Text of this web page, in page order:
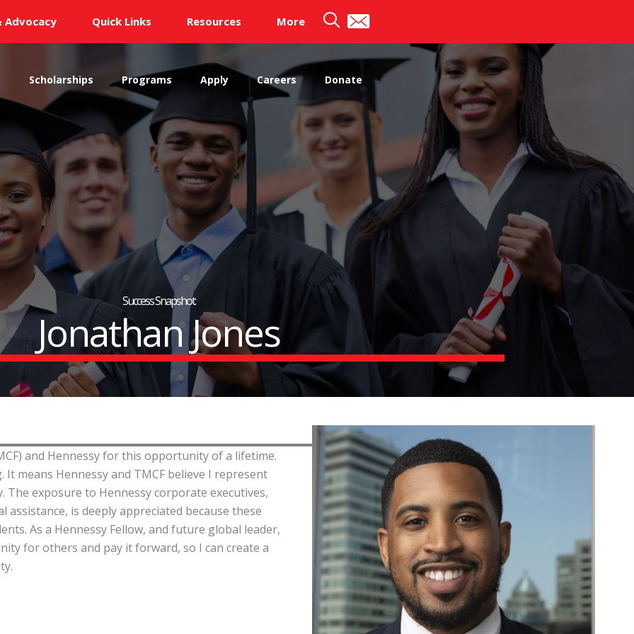
Advocacy Quick Links Resources More
Scholarships Programs Apply Careers Donate
Success Snapshot:
Jonathan Jones
and Hennessy for this opportunity of a lifetime.
means Hennessy and TMCF believe I represent
The exposure to Hennessy corporate executives,
is deeply appreciated because these
As a Hennessy Fellow, and future global leader,
for others and pay it forward, so I can create a